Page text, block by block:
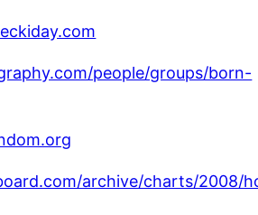
people/groups/born-
archive/charts/2008/